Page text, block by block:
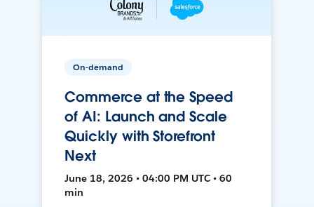
On-demand
Commerce at the Speed
of AI: Launch and Scale
Quickly with Storefront
Next
June 18, 2026 • 04:00 PM UTC • 60
min